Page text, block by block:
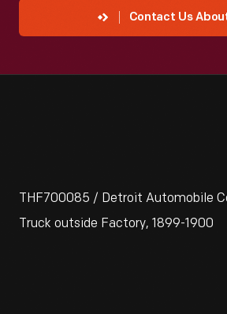
Contact Us
THF700085 / Detroit Automobile
Truck outside Factory, 1899-1900